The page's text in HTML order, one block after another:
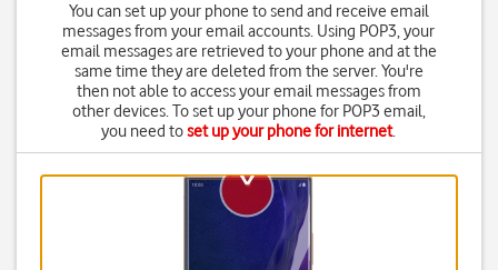
You can set up your phone to send and receive email
messages from your email accounts. Using POP3, your
email messages are retrieved to your phone and at the
same time they are deleted from the server. You're
then not able to access your email messages from
other devices. To set up your phone for POP3 email,
you need toset up your phone for internet.